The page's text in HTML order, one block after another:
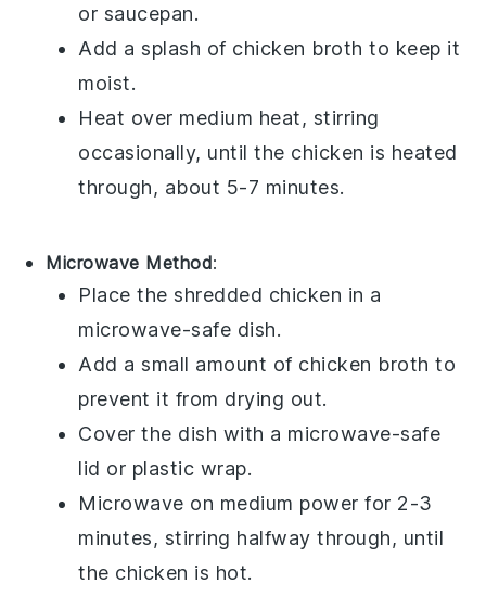
or saucepan.
Add a splash of chicken broth to keep it
moist.
Heat over medium heat, stirring
occasionally, until the chicken is heated
through, about 5-7 minutes.
Microwave Method:
Place the shredded chicken in a
microwave-safe dish.
Add a small amount of chicken broth to
prevent it from drying out.
Cover the dish with a microwave-safe
lid or plastic wrap.
Microwave on medium power for 2-3
minutes, stirring halfway through, until
the chicken is hot.